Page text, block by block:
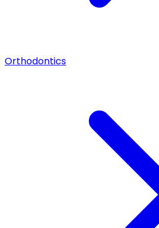
Orthodontics